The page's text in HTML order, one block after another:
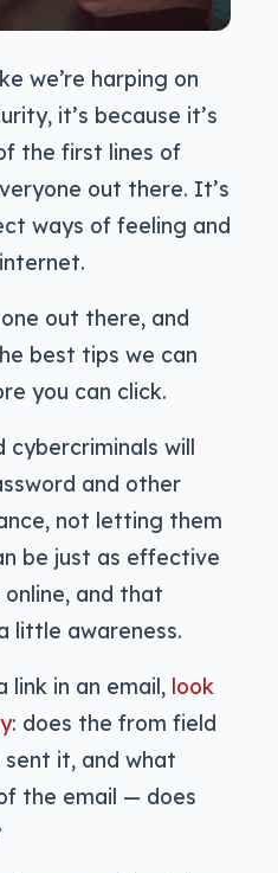
we’re harping on
it’s because it’s
the first lines of
out there. It’s
ways of feeling and
out there, and
best tips we can
you can click.
cybercriminals will
and other
not letting them
be just as effective
and that
little awareness.
link in an email, look
: does the from field
it, and what
the email — does